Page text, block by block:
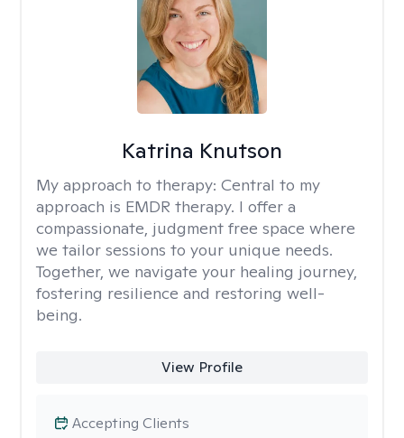
Katrina Knutson
My approach to therapy: Central to my
approach is EMDR therapy. I offer a
compassionate, judgment free space where
we tailor sessions to your unique needs.
Together, we navigate your healing journey,
fostering resilience and restoring well-
being.
View Profile
Accepting Clients